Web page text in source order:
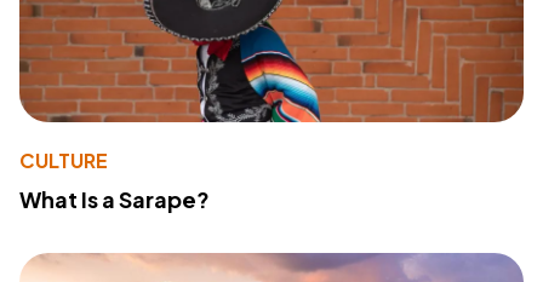
CULTURE
What Is a Sarape?